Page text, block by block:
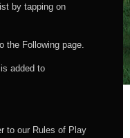
by tapping on
the Following page.
added to
to our Rules of Play